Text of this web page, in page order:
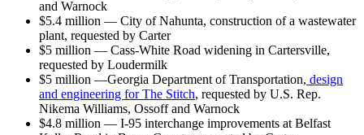
and Warnock
$5.4 million — City of Nahunta, construction of a wastewater
plant, requested by Carter
$5 million — Cass-White Road widening in Cartersville,
requested by Loudermilk
$5 million —Georgia Department of Transportation, design
and engineering for The Stitch, requested by U.S. Rep.
Nikema Williams, Ossoff and Warnock
$4.8 million — I-95 interchange improvements at Belfast